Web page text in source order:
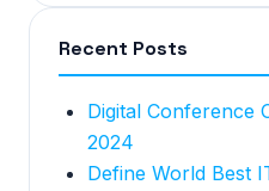
Recent Posts
Digital Conference
2024
Define World Best